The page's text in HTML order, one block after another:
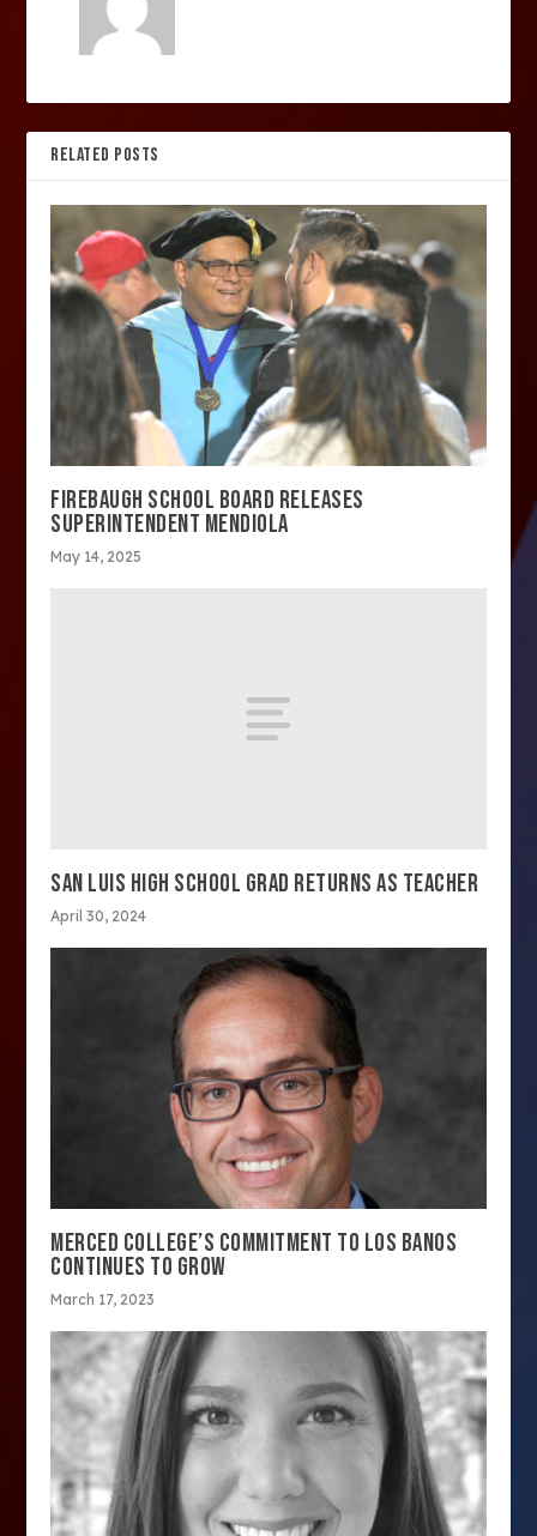
RELATED POSTS
FIREBAUGH SCHOOL BOARD RELEASES
SUPERINTENDENT MENDIOLA
May 14, 2025
SAN LUIS HIGH SCHOOL GRAD RETURNS AS TEACHER
April 30, 2024
MERCED COLLEGE’S COMMITMENT TO LOS BANOS
CONTINUES TO GROW
March 17, 2023